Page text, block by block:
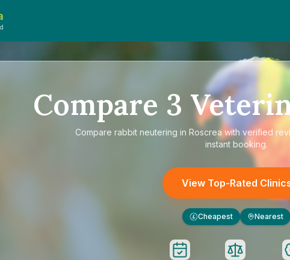
Compare 3
Compare rabbit neutering in Roscrea with verified
instant booking.
View Top-Rated
£ Cheapest Nearest